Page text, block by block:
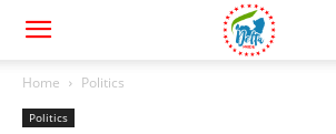
Home Politics
Politics